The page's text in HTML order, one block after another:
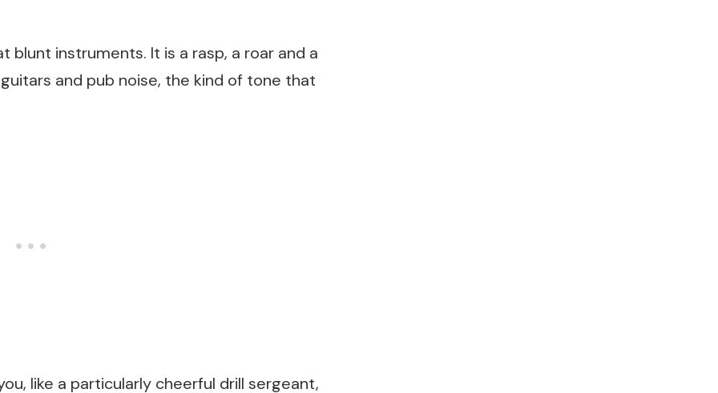
blunt instruments. It is a rasp, a roar and a
and pub noise, the kind of tone that
like a particularly cheerful drill sergeant,